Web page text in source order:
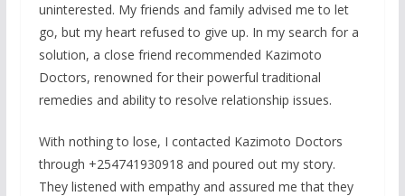
uninterested. My friends and family advised me to let
go, but my heart refused to give up. In my search for a
solution, a close friend recommended Kazimoto
Doctors, renowned for their powerful traditional
remedies and ability to resolve relationship issues.
With nothing to lose, I contacted Kazimoto Doctors
through +254741930918 and poured out my story.
They listened with empathy and assured me that they